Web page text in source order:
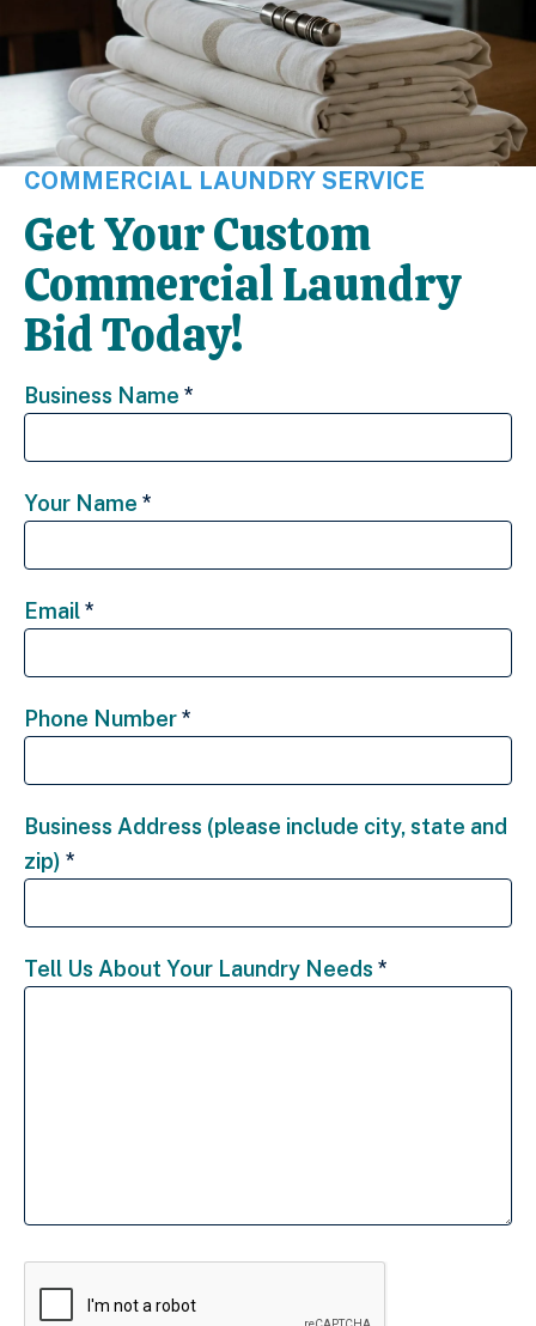
COMMERCIAL LAUNDRY SERVICE
Get Your Custom
Commercial Laundry
Bid Today!
Business Name *
Your Name *
Email*
Phone Number*
Business Address (please include city, state and
zip) *
Tell Us About Your Laundry Needs *